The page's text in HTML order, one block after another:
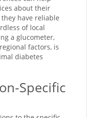
about their
have reliable
of local
a glucometer,
factors, is
diabetes
Specific